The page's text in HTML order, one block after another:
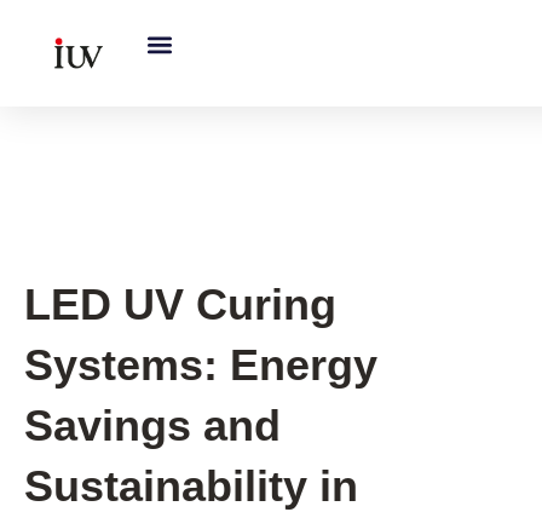
LED UV Curing
Systems: Energy
Savings and
Sustainability in